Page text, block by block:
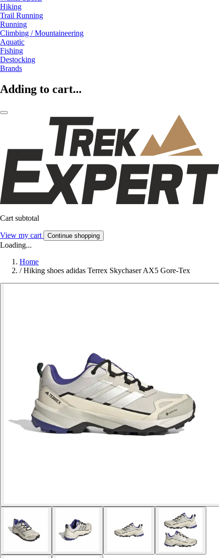
Hiking
Trail Running
Running
Climbing / Mountaineering
Aquatic
Fishing
Destocking
Brands
Adding to cart...
Cart subtotal
View my cart Continue shopping
Loading...
Home
/ Hiking shoes adidas Terrex Skychaser AX5 Gore-Tex